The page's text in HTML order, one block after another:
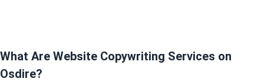
What Are Website Copywriting Services on
Osdire?